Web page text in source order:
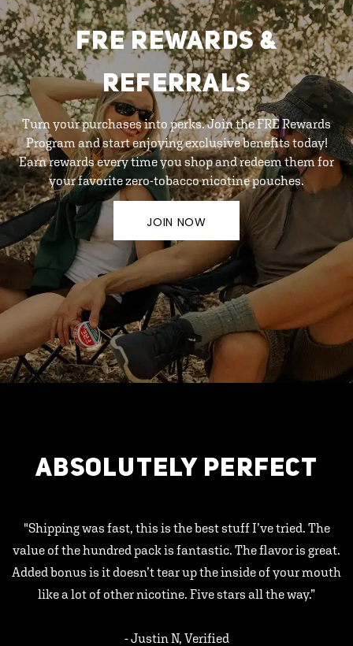
FRE REWARDS &
REFERRALS
Turn your purchases into perks. Join the FRE Rewards
Program and start enjoying exclusive benefits today!
Earn rewards every time you shop and redeem them for
your favorite zero-tobacco nicotine pouches.
JOIN NOW
ABSOLUTELY PERFECT
"Shipping was fast, this is the best stuff I’ve tried. The
value of the hundred pack is fantastic. The flavor is great.
Added bonus is it doesn’t tear up the inside of your mouth
like a lot of other nicotine. Five stars all the way.”
- Justin N, Verified